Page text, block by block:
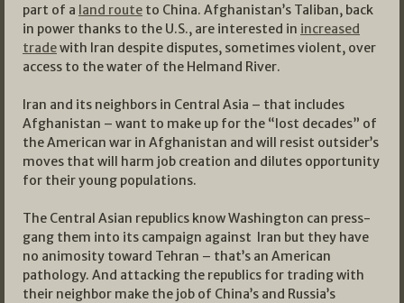
part of a land route to China. Afghanistan’s Taliban, back
in power thanks to the U.S., are interested in increased
tradewith Iran despite disputes, sometimes violent, over
access to the water of the Helmand River.
Iran and its neighbors in Central Asia – that includes
Afghanistan – want to make up for the “lost decades” of
the American war in Afghanistan and will resist outsider’s
moves that will harm job creation and dilutes opportunity
for their young populations.
The Central Asian republics know Washington can press-
gang them into its campaign against Iran but they have
no animosity toward Tehran – that’s an American
pathology. And attacking the republics for trading with
their neighbor make the job of China’s and Russia’s